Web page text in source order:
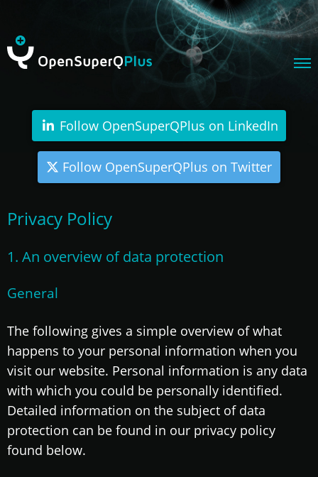
Follow OpenSuperQPlus on LinkedIn
Follow OpenSuperQPlus on Twitter
Privacy Policy
1. An overview of data protection
General
The following gives a simple overview of what
happens to your personal information when you
visit our website. Personal information is any data
with which you could be personally identified.
Detailed information on the subject of data
protection can be found in our privacy policy
found below.